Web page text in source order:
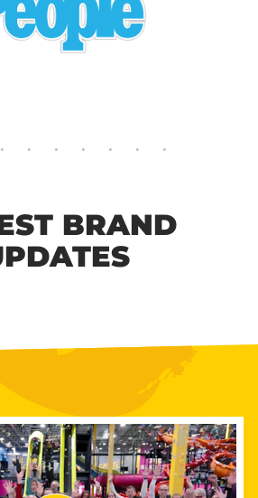
BRAND